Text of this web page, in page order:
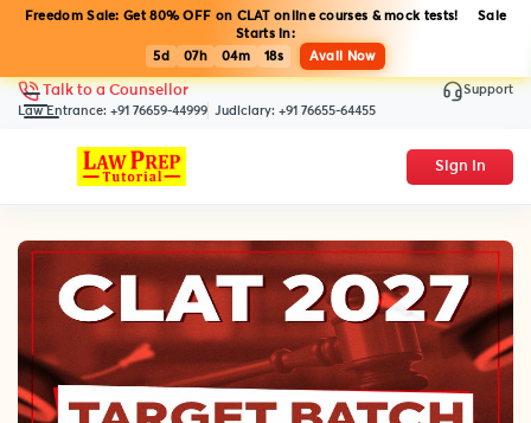
Freedom Sale: Get 80% OFF on CLAT online courses & mock tests! Sale
Starts in:
5d
07h 04m 18s Avail Now
Talk to a Counsellor
Law Entrance: +91 76659-44999 Judiciary: +91 76655-64455
Support
Sign In